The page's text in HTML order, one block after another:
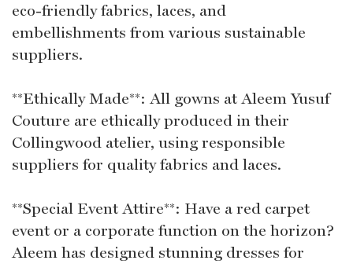
eco-friendly fabrics, laces, and
embellishments from various sustainable
suppliers.
**Ethically Made**: All gowns at Aleem Yusuf
Couture are ethically produced in their
Collingwood atelier, using responsible
suppliers for quality fabrics and laces.
**Special Event Attire**: Have a red carpet
event or a corporate function on the horizon?
Aleem has designed stunning dresses for